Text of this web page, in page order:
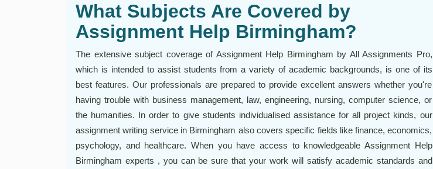
What Subjects Are Covered by
Assignment Help Birmingham?
The extensive subject coverage of Assignment Help Birmingham by All Assignments Pro,
which is intended to assist students from a variety of academic backgrounds, is one of its
best features. Our professionals are prepared to provide excellent answers whether you're
having trouble with business management, law, engineering, nursing, computer science, or
the humanities. In order to give students individualised assistance for all project kinds, our
assignment writing service in Birmingham also covers specific fields like finance, economics,
psychology, and healthcare. When you have access to knowledgeable Assignment Help
Birmingham experts , you can be sure that your work will satisfy academic standards and